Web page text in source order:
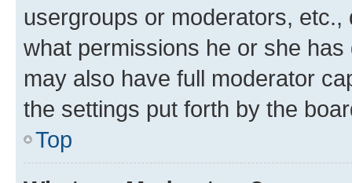
usergroups or moderators,
what permissions he or she
may also have full moderator
the settings put forth by the
Top